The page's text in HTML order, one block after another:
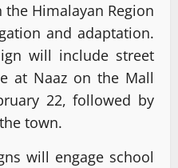
Himalayan Region
and adaptation.
will include street
at Naaz on the Mall
22, followed by
town.
will engage school